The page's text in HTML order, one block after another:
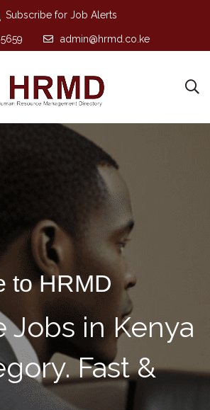
Subscribe for Job Alerts
admin@hrmd.co.ke
to HRMD
Jobs in Kenya
Fast &